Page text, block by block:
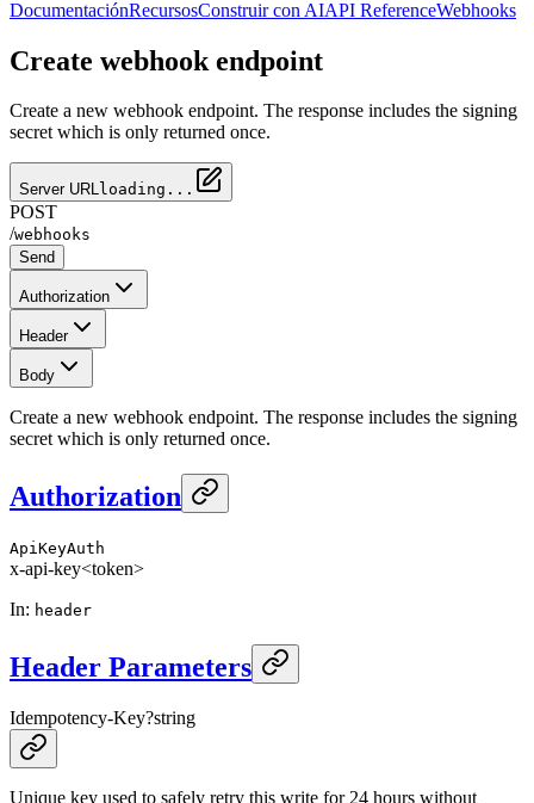
DocumentaciónRecursosConstruir con AIAPI ReferenceWebhooks
Create webhook endpoint
Create a new webhook endpoint. The response includes the signing
secret which is only returned once.
Server URLloading...
POST
/webhooks
Send
Authorization
Header
Body
Create a new webhook endpoint. The response includes the signing
secret which is only returned once.
Authorization
ApiKeyAuth
x-api-key<token>
In: header
Header Parameters
Idempotency-Key?string
Unique key used to safely retry this write for 24 hours without